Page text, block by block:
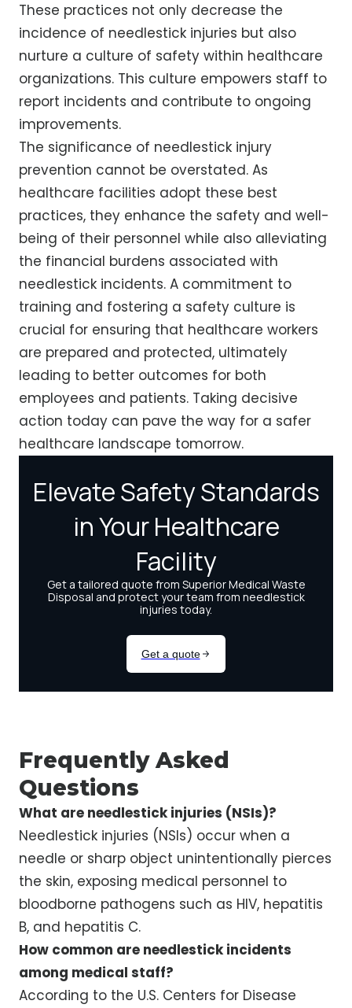
These practices not only decrease the
incidence of needlestick injuries but also
nurture a culture of safety within healthcare
organizations. This culture empowers staff to
report incidents and contribute to ongoing
improvements.
The significance of needlestick injury
prevention cannot be overstated. As
healthcare facilities adopt these best
practices, they enhance the safety and well-
being of their personnel while also alleviating
the financial burdens associated with
needlestick incidents. A commitment to
training and fostering a safety culture is
crucial for ensuring that healthcare workers
are prepared and protected, ultimately
leading to better outcomes for both
employees and patients. Taking decisive
action today can pave the way for a safer
healthcare landscape tomorrow.
Frequently Asked
Questions
What are needlestick injuries (NSIs)?
Needlestick injuries (NSIs) occur when a
needle or sharp object unintentionally pierces
the skin, exposing medical personnel to
bloodborne pathogens such as HIV, hepatitis
B, and hepatitis C.
How common are needlestick incidents
among medical staff?
According to the U.S. Centers for Disease